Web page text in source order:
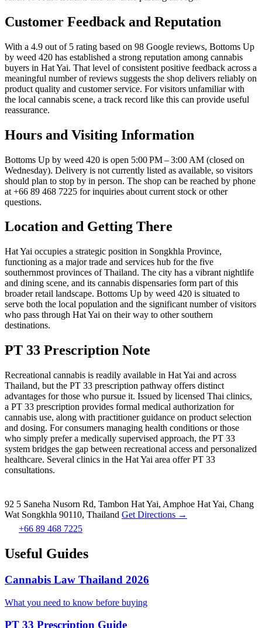
Customer Feedback and Reputation
With a 4.9 out of 5 rating based on 98 Google reviews, Bottoms Up
by weed 420 has established a strong reputation among cannabis
buyers in Hat Yai. That level of consistent positive feedback across a
meaningful number of reviews suggests the shop delivers reliably on
product quality and customer service. For visitors unfamiliar with
the local cannabis scene, a track record like this can provide useful
reassurance.
Hours and Visiting Information
Bottoms Up by weed 420 is open 5:00 PM – 3:00 AM (closed on
Wednesday). Delivery is not currently listed as available, so visitors
should plan to stop by in person. The shop can be reached by phone
at +66 89 468 7225 for inquiries about current stock or other
questions.
Location and Getting There
Hat Yai occupies a strategic position in Songkhla Province,
functioning as a major trade and services hub for the five
southernmost provinces of Thailand. The city has a vibrant nightlife
and dining scene, and its cannabis dispensaries form part of this
broader retail landscape. Bottoms Up by weed 420 is situated to
serve both the local population and the significant number of visitors
who pass through Hat Yai on their way to other southern
destinations.
PT 33 Prescription Note
Recreational cannabis is readily available in Hat Yai and across
Thailand, but the PT 33 prescription pathway offers distinct
advantages for those who pursue it. Issued by licensed Thai clinics,
a PT 33 prescription provides formal medical authorization for
cannabis use, along with practitioner guidance on product selection
and dosing. For consumers managing health conditions or those
who simply prefer a medically supervised approach, the PT 33
system bridges the gap between recreational access and personalized
healthcare. Several clinics in the Hat Yai area offer PT 33
consultations.
92 5 Saneha Nusorn Rd, Tambon Hat Yai, Amphoe Hat Yai, Chang
Wat Songkhla 90110, Thailand Get Directions →
+66 89 468 7225
Useful Guides
Cannabis Law Thailand 2026
What you need to know before buying
PT 33 Prescription Guide